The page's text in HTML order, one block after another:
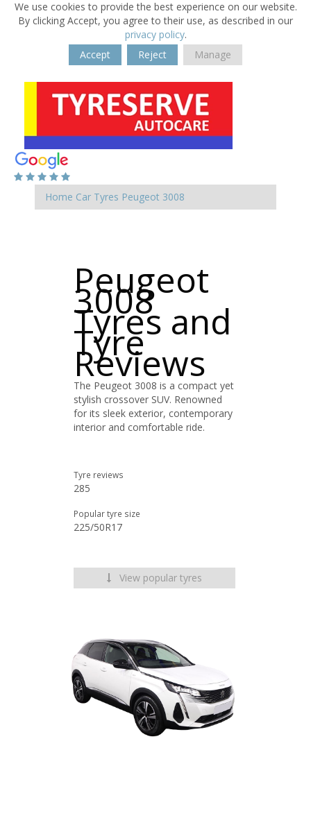
We use cookies to provide the best experience on our website.
By clicking Accept, you agree to their use, as described in our
privacy policy.
Accept
Reject Manage
Home Car Tyres Peugeot 3008
Peugeot
3008
Tyres and
Tyre
Reviews
The Peugeot 3008 is a compact yet
stylish crossover SUV. Renowned
for its sleek exterior, contemporary
interior and comfortable ride.
Tyre reviews
285
Popular tyre size
225/50R17
View popular tyres